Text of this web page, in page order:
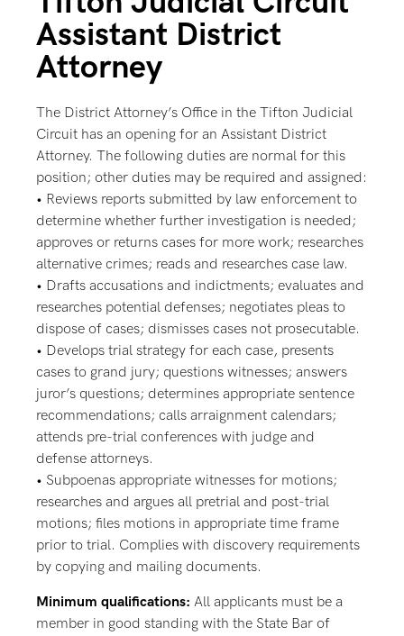
Assistant District
Attorney
The District Attorney’s Office in the Tifton Judicial
Circuit has an opening for an Assistant District
Attorney. The following duties are normal for this
position; other duties may be required and assigned:
• Reviews reports submitted by law enforcement to
determine whether further investigation is needed;
approves or returns cases for more work; researches
alternative crimes; reads and researches case law.
• Drafts accusations and indictments; evaluates and
researches potential defenses; negotiates pleas to
dispose of cases; dismisses cases not prosecutable.
• Develops trial strategy for each case, presents
cases to grand jury; questions witnesses; answers
juror’s questions; determines appropriate sentence
recommendations; calls arraignment calendars;
attends pre-trial conferences with judge and
defense attorneys.
• Subpoenas appropriate witnesses for motions;
researches and argues all pretrial and post-trial
motions; files motions in appropriate time frame
prior to trial. Complies with discovery requirements
by copying and mailing documents.
Minimum qualifications: All applicants must be a
member in good standing with the State Bar of